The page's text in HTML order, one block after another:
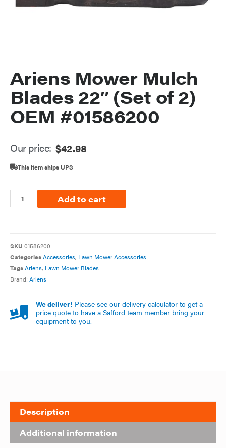
Ariens Mower Mulch
Blades 22″ (Set of 2)
OEM #01586200
Our price: $42.98
This item ships UPS
Add to cart
SKU 01586200
CategoriesAccessories, Lawn Mower Accessories
TagsAriens, Lawn Mower Blades
Brand: Ariens
We deliver! Please see our delivery calculator to get a
price quote to have a Safford team member bring your
equipment to you.
Description
Additional information